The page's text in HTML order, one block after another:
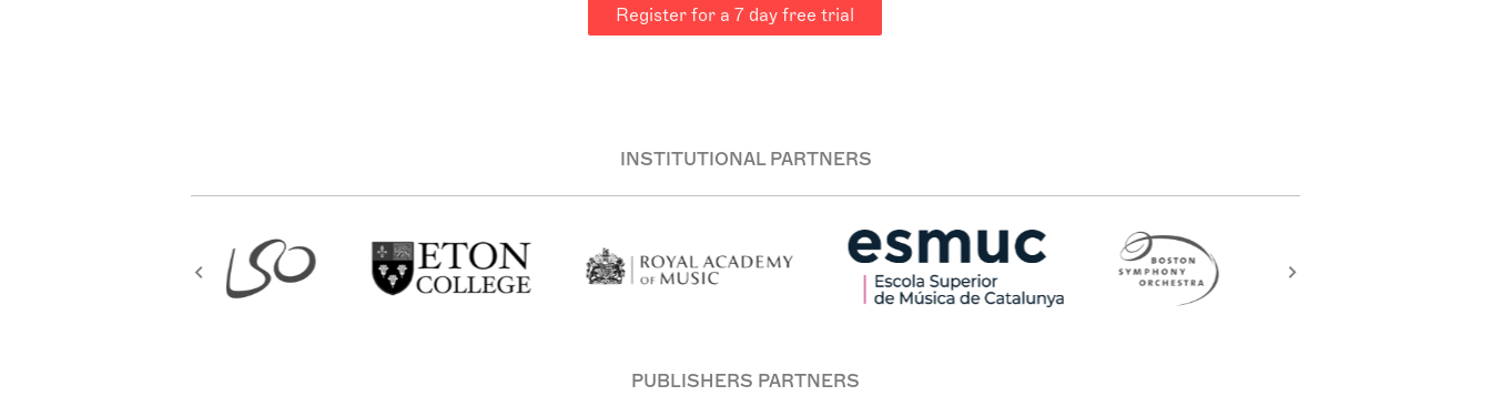
atonal composing through to a style that is tonal/modal. I see music as about communication (what else can the arts be?) and
for that one needs clarity of images and ideas; through this one reaches towards the strangeness that lies beyond our quotidian
Register for a 7 day free trial
INSTITUTIONAL PARTNERS
PUBLISHERS PARTNERS